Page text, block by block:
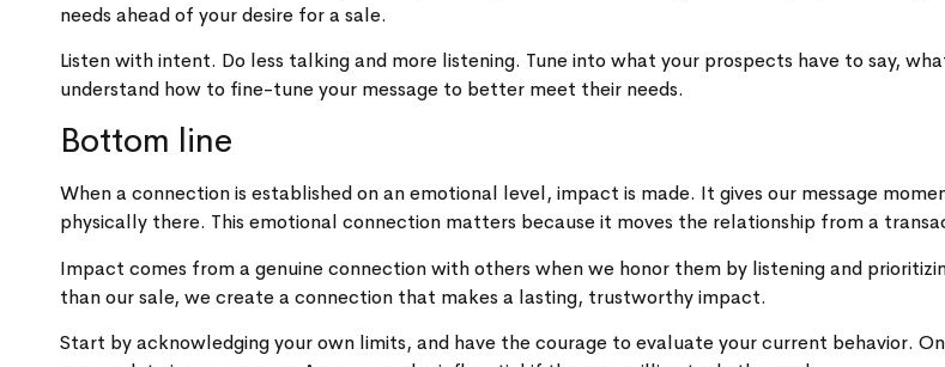
needs ahead of your desire for a sale.
Listen with intent. Do less talking and more listening. Tune into what your prospects have to say,
understand how to fine-tune your message to better meet their needs.
Bottom line
When a connection is established on an emotional level, impact is made. It gives our message
physically there. This emotional connection matters because it moves the relationship from a
Impact comes from a genuine connection with others when we honor them by listening and
than our sale, we create a connection that makes a lasting, trustworthy impact.
Start by acknowledging your own limits, and have the courage to evaluate your current behavior.